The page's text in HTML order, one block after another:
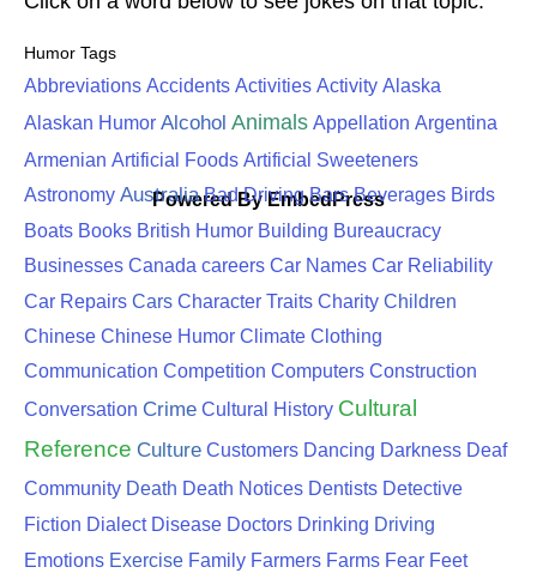
Powered By EmbedPress
Humor Tags
Abbreviations Accidents Activities Activity Alaska
Alaskan Humor Alcohol Animals Appellation Argentina
Armenian Artificial Foods Artificial Sweeteners
Astronomy Australia Bad Driving Bars Beverages Birds
Boats Books British Humor Building Bureaucracy
Businesses Canada careers Car Names Car Reliability
Car Repairs Cars Character Traits Charity Children
Chinese Chinese Humor Climate Clothing
Communication Competition Computers Construction
Conversation Crime Cultural History Cultural
Reference Culture Customers Dancing Darkness Deaf
Community Death Death Notices Dentists Detective
Fiction Dialect Disease Doctors Drinking Driving
Emotions Exercise Family Farmers Farms Fear Feet